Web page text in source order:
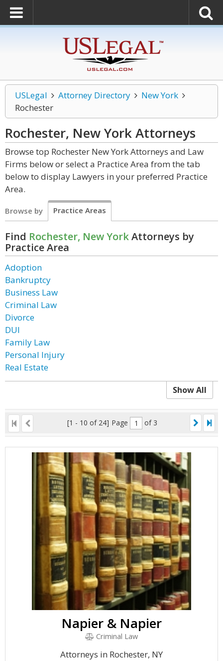
USLegal Attorney Directory
New York
Rochester
Rochester, New YorkAttorneys
Browse top Rochester New York Attorneys and Law
Firms below or select a Practice Area from the tab
below to display Lawyers in your preferred Practice
Area.
Browse by Practice Areas
Find Rochester, New YorkAttorneys by
Practice Area
Adoption
Bankruptcy
Business Law
Criminal Law
Divorce
DUI
Family Law
Personal Injury
Real Estate
Show All
[1 - 10 of 24] Page of 3
Napier & Napier
Criminal Law
Attorneys in Rochester, NY